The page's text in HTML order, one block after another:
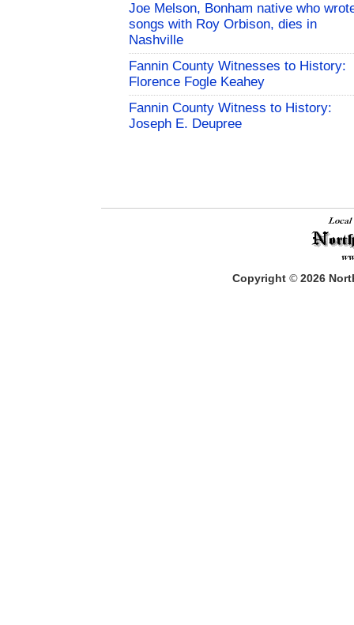
Joe Melson, Bonham native who
songs with Roy Orbison, dies in
Nashville
Fannin County Witnesses to History:
Florence Fogle Keahey
Fannin County Witness to History:
Joseph E. Deupree
Copyright © 2026